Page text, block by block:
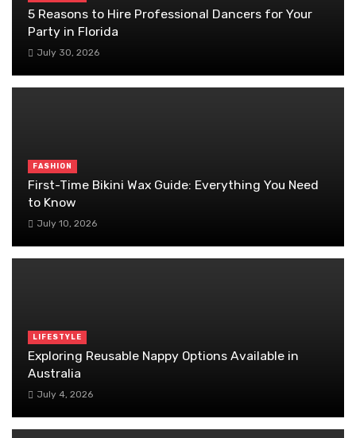
5 Reasons to Hire Professional Dancers for Your
Party in Florida
July 30, 2026
FASHION
First-Time Bikini Wax Guide: Everything You Need
to Know
July 10, 2026
LIFESTYLE
Exploring Reusable Nappy Options Available in
Australia
July 4, 2026